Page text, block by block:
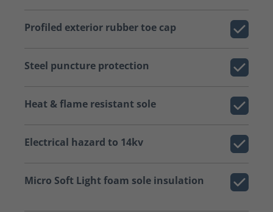
Profiled exterior rubber toe cap
Steel puncture protection
Heat & flame resistant sole
Electrical hazard to 14kv
Micro Soft Light foam sole insulation